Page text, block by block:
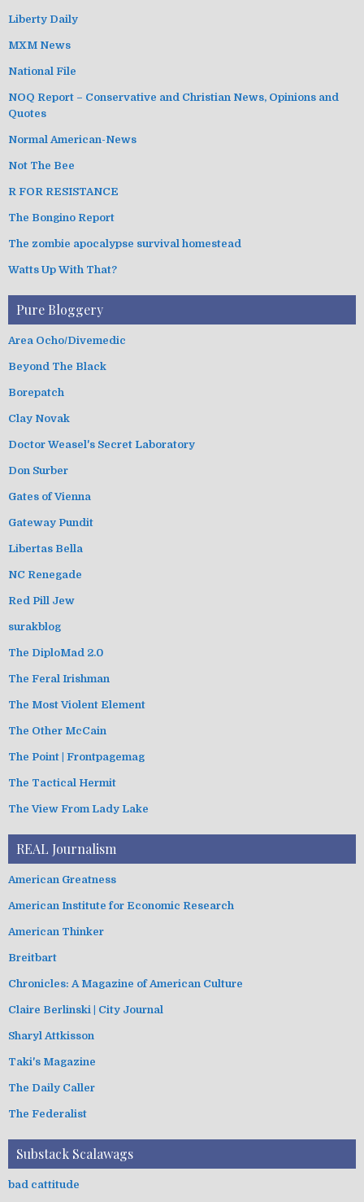
Liberty Daily
MXM News
National File
NOQ Report – Conservative and Christian News, Opinions and
Quotes
Normal American-News
Not The Bee
R FOR RESISTANCE
The Bongino Report
The zombie apocalypse survival homestead
Watts Up With That?
Pure Bloggery
Area Ocho/Divemedic
Beyond The Black
Borepatch
Clay Novak
Doctor Weasel's Secret Laboratory
Don Surber
Gates of Vienna
Gateway Pundit
Libertas Bella
NC Renegade
Red Pill Jew
surakblog
The DiploMad 2.0
The Feral Irishman
The Most Violent Element
The Other McCain
The Point | Frontpagemag
The Tactical Hermit
The View From Lady Lake
REAL Journalism
American Greatness
American Institute for Economic Research
American Thinker
Breitbart
Chronicles: A Magazine of American Culture
Claire Berlinski | City Journal
Sharyl Attkisson
Taki's Magazine
The Daily Caller
The Federalist
Substack Scalawags
bad cattitude